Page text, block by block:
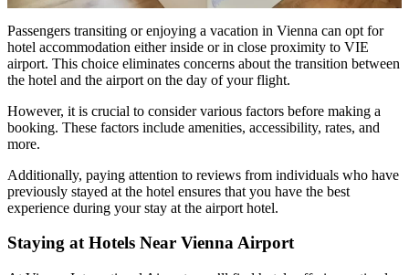
Passengers transiting or enjoying a vacation in Vienna can opt for
hotel accommodation either inside or in close proximity to VIE
airport. This choice eliminates concerns about the transition between
the hotel and the airport on the day of your flight.
However, it is crucial to consider various factors before making a
booking. These factors include amenities, accessibility, rates, and
more.
Additionally, paying attention to reviews from individuals who have
previously stayed at the hotel ensures that you have the best
experience during your stay at the airport hotel.
Staying at Hotels Near Vienna Airport